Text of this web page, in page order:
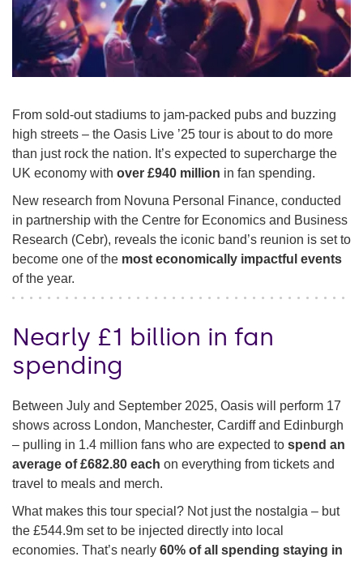
From sold-out stadiums to jam-packed pubs and buzzing
high streets – the Oasis Live ’25 tour is about to do more
than just rock the nation. It’s expected to supercharge the
UK economy with over £940 million in fan spending.
New research from Novuna Personal Finance, conducted
in partnership with the Centre for Economics and Business
Research (Cebr), reveals the iconic band’s reunion is set to
become one of the most economically impactful events
of the year.
Nearly £1 billion in fan
spending
Between July and September 2025, Oasis will perform 17
shows across London, Manchester, Cardiff and Edinburgh
– pulling in 1.4 million fans who are expected to spend an
average of £682.80 each on everything from tickets and
travel to meals and merch.
What makes this tour special? Not just the nostalgia – but
the £544.9m set to be injected directly into local
economies. That’s nearly 60% of all spending staying in